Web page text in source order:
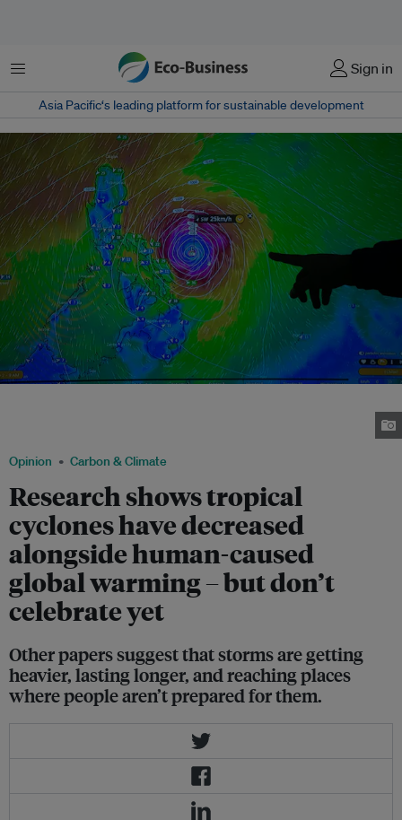
Menu Sign in
Asia Pacific‘s leading platform for sustainable development
Opinion Carbon & Climate
Research shows tropical
cyclones have decreased
alongside human-caused
global warming – but don’t
celebrate yet
Other papers suggest that storms are getting
heavier, lasting longer, and reaching places
where people aren’t prepared for them.